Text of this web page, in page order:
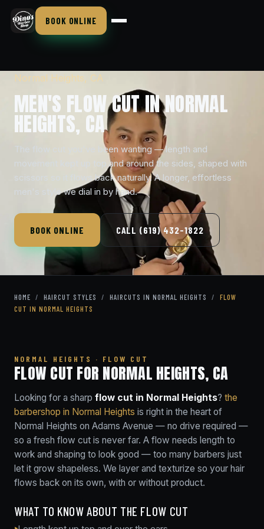
BOOK ONLINE
Normal Heights, CA
MEN'S FLOW CUT IN NORMAL
HEIGHTS, CA
The flow cut you've been wanting — length and
movement kept up top and around the sides, shaped with
scissors so it flows back naturally. A longer, effortless
men's style we dial in by hand.
BOOK ONLINE CALL (619) 432-1822
HOME / HAIRCUT STYLES / HAIRCUTS IN NORMAL HEIGHTS /
FLOW
CUT IN NORMAL HEIGHTS
NORMAL HEIGHTS · FLOW CUT
FLOW CUT FOR NORMAL HEIGHTS, CA
Looking for a sharp flow cut in Normal Heights? the
barbershop in Normal Heights is right in the heart of
Normal Heights on Adams Avenue — no drive required —
so a fresh flow cut is never far. A flow needs length to
work and shaping to look good — too many barbers just
let it grow shapeless. We layer and texturize so your hair
flows back on its own, with or without product.
WHAT TO KNOW ABOUT THE FLOW CUT